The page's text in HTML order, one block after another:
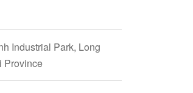
Industrial Park, Long
Province